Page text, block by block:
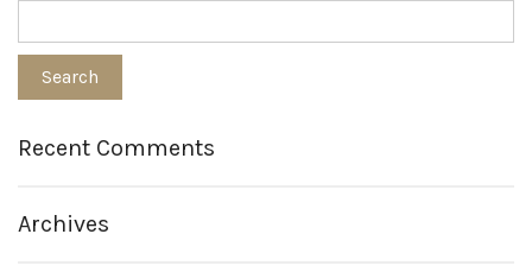
Recent Comments
Archives